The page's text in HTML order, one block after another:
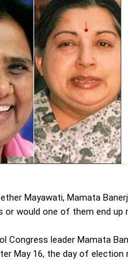
Mayawati, Mamata
would one of them end up
Congress leader Mamata
May 16, the day of election